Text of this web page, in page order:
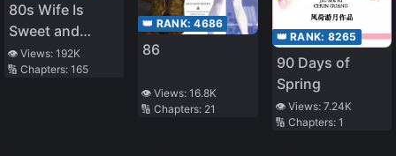
80s Wife Is
Sweet and
Sassy
👁️ Views: 192K
🔢 Chapters: 165
👑 RANK:4686
86
👁️ Views:16.8K
🔢 Chapters: 21
👑 RANK: 8265
90 Days of
Spring
👁️ Views: 7.24K
🔢 Chapters: 1